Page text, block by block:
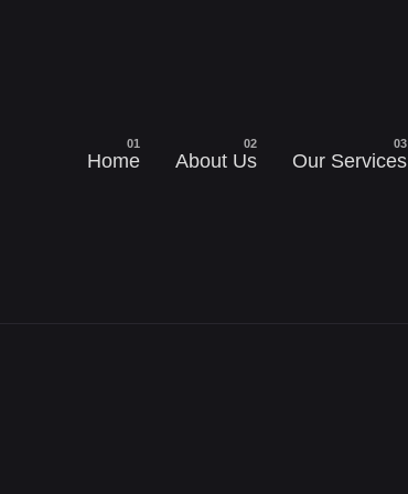
Home About Us Our Services